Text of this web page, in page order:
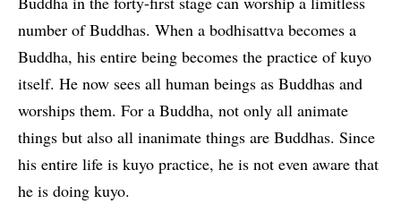
number of Buddhas. When a bodhisattva becomes a
Buddha, his entire being becomes the practice of kuyo
itself. He now sees all human beings as Buddhas and
worships them. For a Buddha, not only all animate
things but also all inanimate things are Buddhas. Since
his entire life is kuyo practice, he is not even aware that
he is doing kuyo.